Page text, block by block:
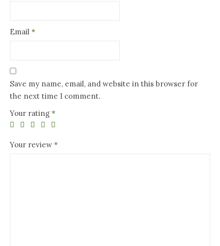
Email *
Save my name, email, and website in this browser for
the next time I comment.
Your rating *
Your review *